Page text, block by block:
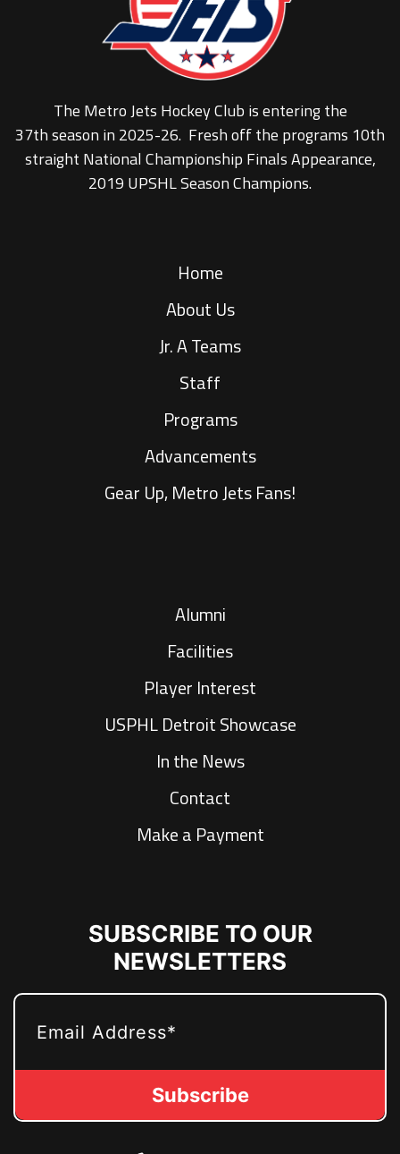
The Metro Jets Hockey Club is entering the
37th season in 2025-26. Fresh off the programs 10th
straight National Championship Finals Appearance,
2019 UPSHL Season Champions.
Home
About Us
Jr. A Teams
Staff
Programs
Advancements
Gear Up, Metro Jets Fans!
Alumni
Facilities
Player Interest
USPHL Detroit Showcase
In the News
Contact
Make a Payment
SUBSCRIBE TO OUR
NEWSLETTERS